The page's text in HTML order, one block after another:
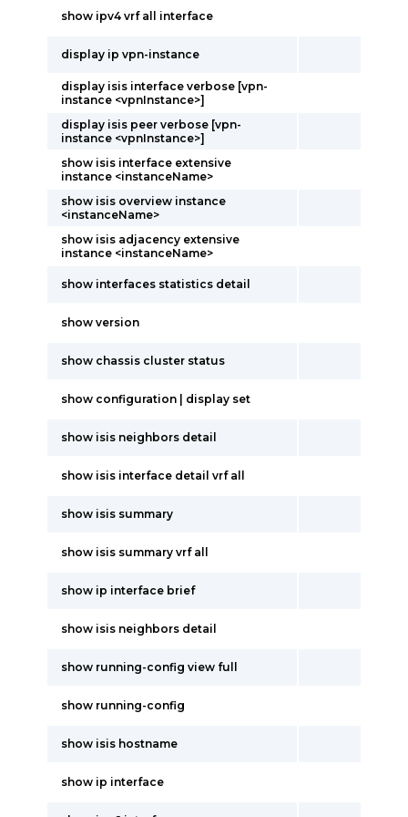
show ipv4 vrf all interface
display ip vpn-instance
display isis interface verbose [vpn-
instance <vpnInstance>]
display isis peer verbose [vpn-
instance <vpnInstance>]
show isis interface extensive
instance <instanceName>
show isis overview instance
<instanceName>
show isis adjacency extensive
instance <instanceName>
show interfaces statistics detail
show version
show chassis cluster status
show configuration | display set
show isis neighbors detail
show isis interface detail vrf all
show isis summary
show isis summary vrf all
show ip interface brief
show isis neighbors detail
show running-config view full
show running-config
show isis hostname
show ip interface